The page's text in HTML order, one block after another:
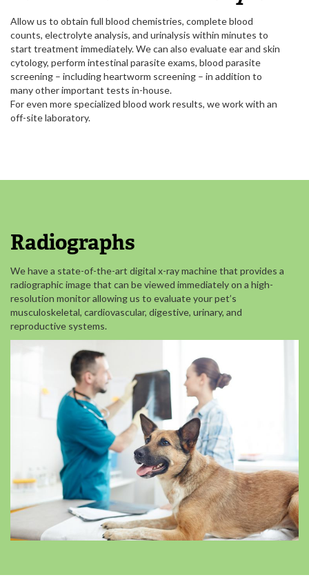
Allow us to obtain full blood chemistries, complete blood
counts, electrolyte analysis, and urinalysis within minutes to
start treatment immediately. We can also evaluate ear and skin
cytology, perform intestinal parasite exams, blood parasite
screening – including heartworm screening – in addition to
many other important tests in-house.
For even more specialized blood work results, we work with an
off-site laboratory.
Radiographs
We have a state-of-the-art digital x-ray machine that provides a
radiographic image that can be viewed immediately on a high-
resolution monitor allowing us to evaluate your pet’s
musculoskeletal, cardiovascular, digestive, urinary, and
reproductive systems.